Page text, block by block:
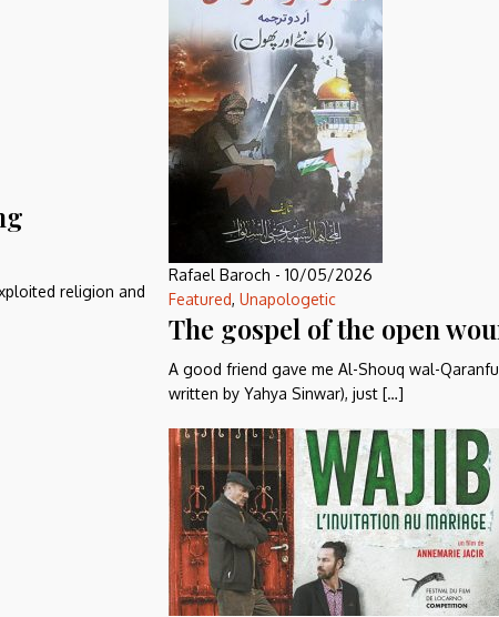
religion and
Rafael Baroch - 10/05/2026
Featured, Unapologetic
The gospel of the open
A good friend gave me Al-Shouq wal-
written by Yahya Sinwar), just […]